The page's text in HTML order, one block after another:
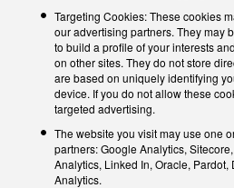
Targeting Cookies: These cookies
our advertising partners. They may
to build a profile of your interests
on other sites. They do not store
are based on uniquely identifying
device. If you do not allow these
targeted advertising.
The website you visit may use one
partners: Google Analytics,
Analytics, Linked In, Oracle,
Analytics.